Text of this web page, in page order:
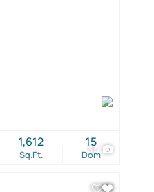
37
Sq.Ft.
1,612
Dom
15